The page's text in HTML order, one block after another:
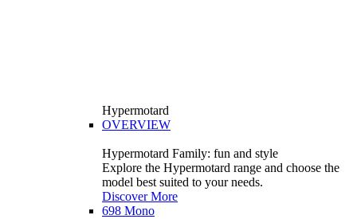
Hypermotard
OVERVIEW
Hypermotard Family: fun and style
Explore the Hypermotard range and choose the
model best suited to your needs.
Discover More
698 Mono